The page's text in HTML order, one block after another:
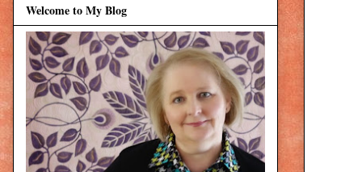
Welcome to My Blog